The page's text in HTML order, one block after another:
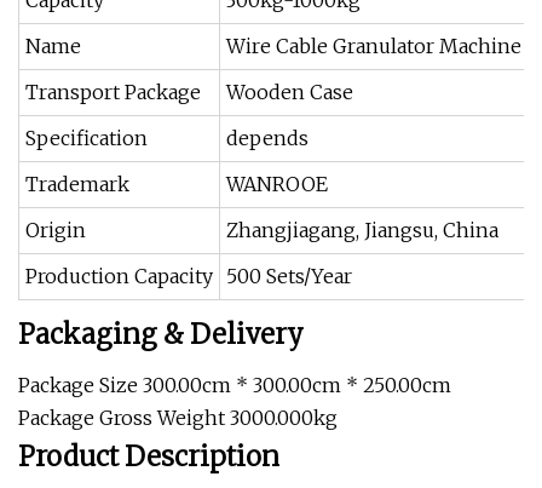
Name
Wire Cable Granulator Machine
Transport Package
Wooden Case
Specification
depends
Trademark
WANROOE
Origin
Zhangjiagang, Jiangsu, China
Production Capacity 500 Sets/Year
Packaging & Delivery
Package Size 300.00cm * 300.00cm * 250.00cm
Package Gross Weight 3000.000kg
Product Description